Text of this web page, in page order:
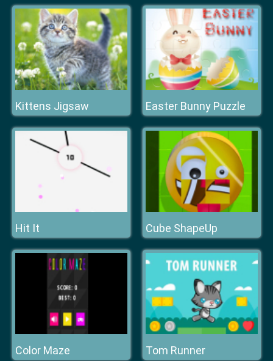
Kittens Jigsaw Easter Bunny Puzzle
Hit It Cube ShapeUp
Color Maze Tom Runner